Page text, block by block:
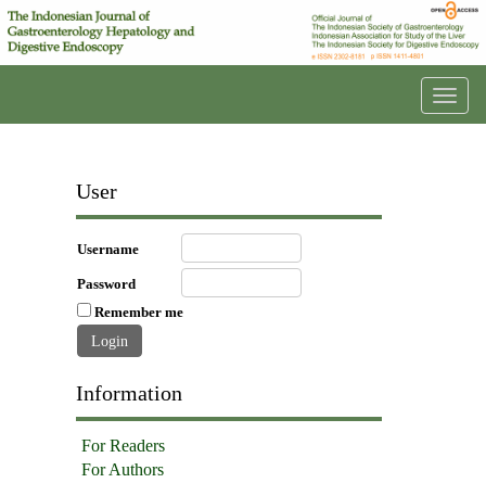
User
Username
Password
Remember me
Information
For Readers
For Authors